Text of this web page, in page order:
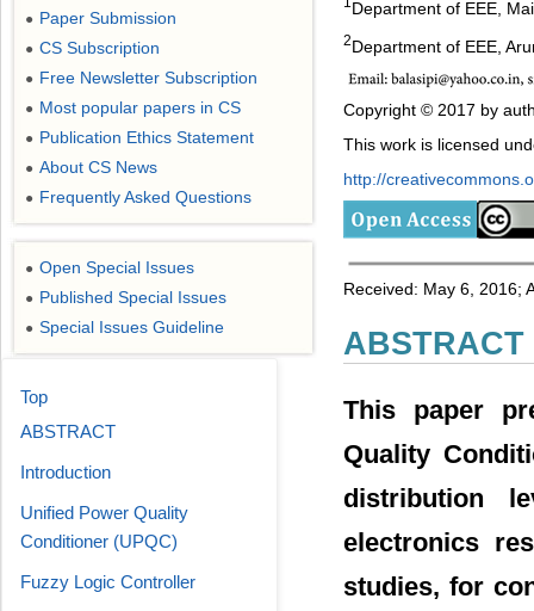
Department of EEE,
2Department of EEE,
Copyright © 2017 by
This work is licensed
http://
Received: May 6, 2016;
ABSTRACT
This paper
Quality
distribution
electronics
studies, for
● Paper Submission
● CS Subscription
● Free Newsletter Subscription
● Most popular papers in CS
● Publication Ethics Statement
● About CS News
● Frequently Asked Questions
● Open Special Issues
● Published Special Issues
● Special Issues Guideline
Top
ABSTRACT
Introduction
Unified Power Quality
Conditioner (UPQC)
Fuzzy Logic Controller